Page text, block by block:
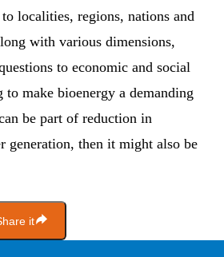
localities, regions, nations and
with various dimensions,
to economic and social
to make bioenergy a demanding
be part of reduction in
generation, then it might also be
it